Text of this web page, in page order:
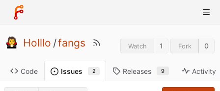
Holllo /fangs Watch 1 Fork 0
Code Issues 2 Releases 9 Activity